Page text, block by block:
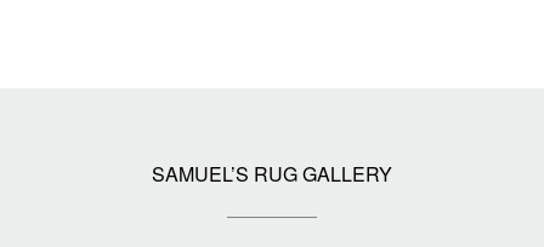
SAMUEL’S RUG GALLERY